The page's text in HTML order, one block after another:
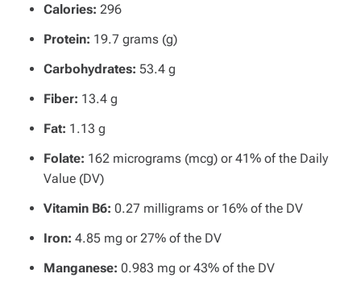
Calories: 296
Protein: 19.7 grams (g)
Carbohydrates: 53.4 g
Fiber: 13.4 g
Fat: 1.13 g
Folate: 162 micrograms (mcg) or 41% of the Daily
Value (DV)
Vitamin B6: 0.27 milligrams or 16% of the DV
Iron: 4.85 mg or 27% of the DV
Manganese: 0.983 mg or 43% of the DV